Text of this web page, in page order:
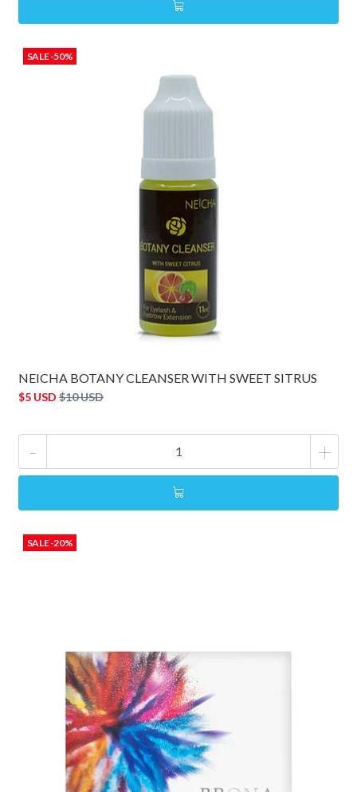
SALE -50%
NEICHA BOTANY CLEANSER WITH SWEET SITRUS
$5 USD $10 USD
- +
SALE -20%